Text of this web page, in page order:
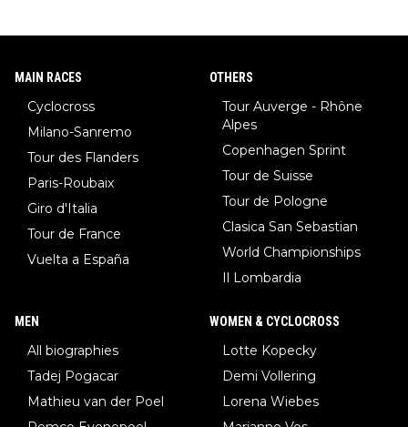
MAIN RACES
Cyclocross
Milano-Sanremo
Tour des Flanders
Paris-Roubaix
Giro d'Italia
Tour de France
Vuelta a España
OTHERS
Tour Auverge - Rhône
Alpes
Copenhagen Sprint
Tour de Suisse
Tour de Pologne
Clasica San Sebastian
World Championships
Il Lombardia
MEN
All biographies
Tadej Pogacar
Mathieu van der Poel
WOMEN & CYCLOCROSS
Lotte Kopecky
Demi Vollering
Lorena Wiebes